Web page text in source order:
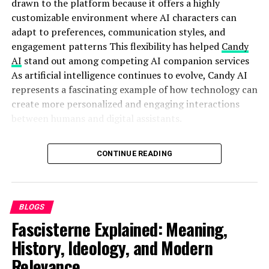
Why Entrepreneurs Are
Paying Attention to Media
Platforms
Ten years ago, startups focused mostly on products.
A strong entrepreneur in 2026 needs:
Brand authority
Reputation signals
Media mentions
drawn to the platform because it offers a highly
customizable environment where AI characters can
adapt to preferences, communication styles, and
engagement patterns This flexibility has helped Candy
AI stand out among competing AI companion services
As artificial intelligence continues to evolve, Candy AI
represents a fascinating example of how technology can
create more personalized and engaging interactions
Quick Bio
Name
Category
AI Companion Platform
Primary Use
Virtual companionship andAI interaction
CONTINUE READING
BLOGS
Fascisterne Explained: Meaning,
History, Ideology, and Modern